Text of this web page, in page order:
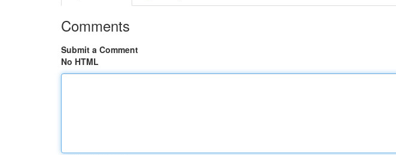
Comments
Submit a Comment
No HTML